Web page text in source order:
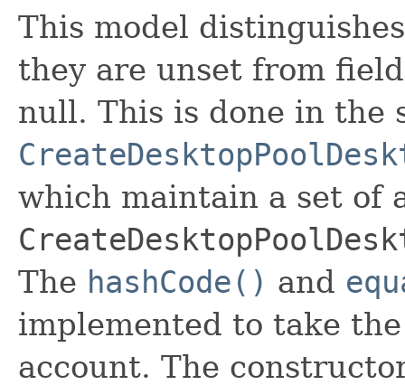
This model
they are unset from
null. This is done in the
which maintain a set of
The hashCode() and
implemented to take
account. The